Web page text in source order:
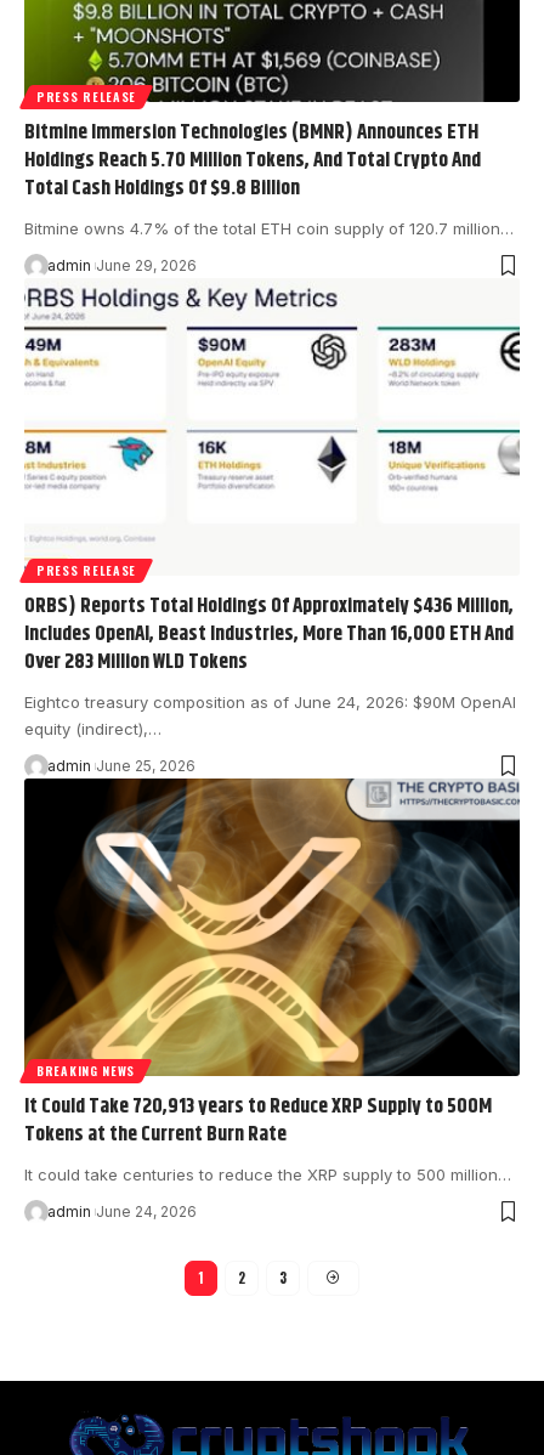
PRESS RELEASE
Bitmine Immersion Technologies (BMNR) Announces ETH
Holdings Reach 5.70 Million Tokens, And Total Crypto And
Total Cash Holdings Of $9.8 Billion
Bitmine owns 4.7% of the total ETH coin supply of 120.7 million…
admin June 29, 2026
PRESS RELEASE
ORBS) Reports Total Holdings Of Approximately $436 Million,
Includes OpenAI, Beast Industries, More Than 16,000 ETH And
Over 283 Million WLD Tokens
Eightco treasury composition as of June 24, 2026: $90M OpenAI
equity (indirect),…
admin June 25, 2026
BREAKING NEWS
It Could Take 720,913 years to Reduce XRP Supply to 500M
Tokens at the Current Burn Rate
It could take centuries to reduce the XRP supply to 500 million…
admin June 24, 2026
1 2 3